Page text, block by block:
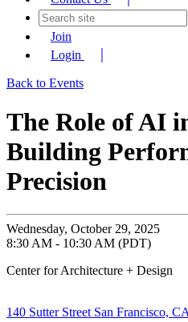
Join
Login
Back to Events
The Role of AI
Building
Precision
Wednesday, October 29, 2025
8:30 AM - 10:30 AM (PDT)
Center for Architecture + Design
140 Sutter Street San Francisco,